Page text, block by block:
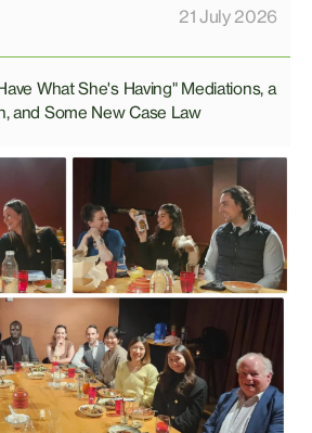
21 July 2026
What She's Having" Mediations, a
and Some New Case Law